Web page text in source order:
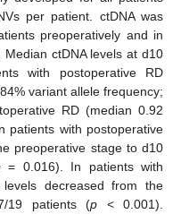
per patient. ctDNA was
preoperatively and in
ctDNA levels at d10
with postoperative RD
variant allele frequency;
RD (median 0.92
patients with postoperative
preoperative stage to d10
= 0.016). In patients with
decreased from the
19 patients (p < 0.001).